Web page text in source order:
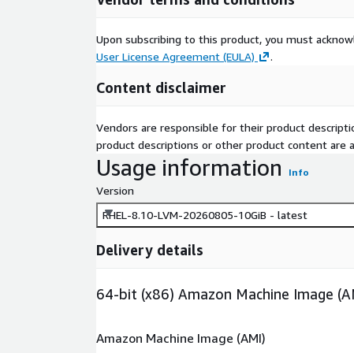
Upon subscribing to this product, you must
User License Agreement (EULA)
.
Content disclaimer
Vendors are responsible for their product
product descriptions or other product content are
Usage information Info
Version
RHEL-8.10-LVM-20260805-10GiB - latest
Delivery details
64-bit (x86) Amazon Machine Image
Amazon Machine Image (AMI)